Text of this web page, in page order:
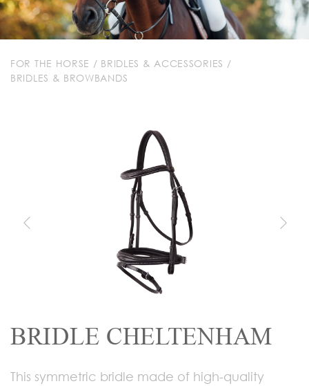
FOR THE HORSE / BRIDLES & ACCESSORIES /
BRIDLES & BROWBANDS
BRIDLE CHELTENHAM
This symmetric bridle made of high-quality